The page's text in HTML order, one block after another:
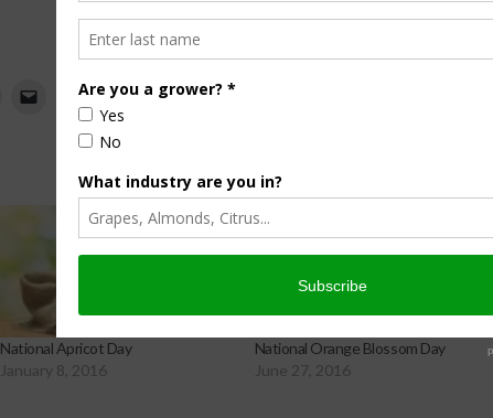
National Apricot Day
January 8, 2016
National Orange Blossom Day
June 27, 2016